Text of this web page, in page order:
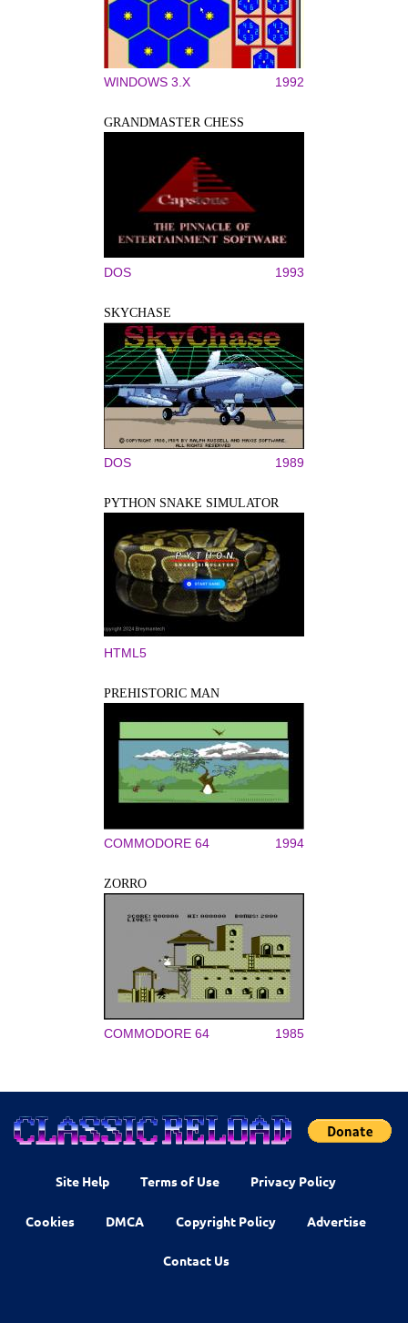
WINDOWS 3.X 1992
GRANDMASTER CHESS
DOS 1993
SKYCHASE
DOS 1989
PYTHON SNAKE SIMULATOR
HTML5
PREHISTORIC MAN
COMMODORE 64 1994
ZORRO
COMMODORE 64 1985
Site Help Terms of Use Privacy Policy
Cookies DMCA Copyright Policy Advertise
Contact Us